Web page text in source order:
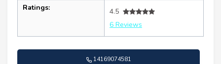
Ratings:
4.5
6 Reviews
14169074581